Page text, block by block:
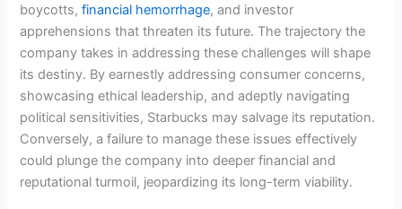
boycotts,financial hemorrhage, and investor
apprehensions that threaten its future. The trajectory the
company takes in addressing these challenges will shape
its destiny. By earnestly addressing consumer concerns,
showcasing ethical leadership, and adeptly navigating
political sensitivities, Starbucks may salvage its reputation.
Conversely, a failure to manage these issues effectively
could plunge the company into deeper financial and
reputational turmoil, jeopardizing its long-term viability.